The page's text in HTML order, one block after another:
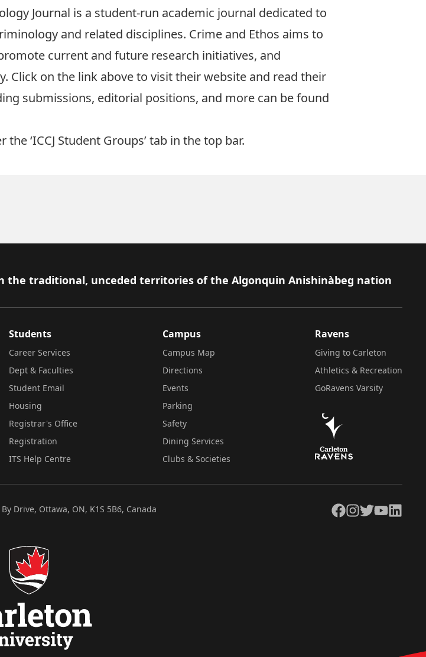
Journal is a student-run academic journal dedicated to
and related disciplines. Crime and Ethos aims to
current and future research initiatives, and
on the link above to visit their website and read their
submissions, editorial positions, and more can be found
‘ICCJ Student Groups’ tab in the top bar.
the traditional, unceded territories of the Algonquin Anishinàbeg nation
Students
Career Services
Dept & Faculties
Student Email
Housing
Registrar's Office
Registration
ITS Help Centre
Campus
Campus Map
Directions
Events
Parking
Safety
Dining Services
Clubs & Societies
Ravens
Giving to Carleton
Athletics & Recreation
GoRavens Varsity
Drive, Ottawa, ON, K1S 5B6, Canada Facebook
Instagram
TwitterYouTubeLinkedIn